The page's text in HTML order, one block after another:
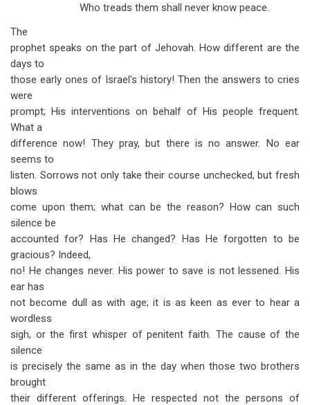
Who treads them shall never know peace.
The
prophet speaks on the part of Jehovah. How different are the
days to
those early ones of Israel's history! Then the answers to cries
were
prompt; His interventions on behalf of His people frequent.
What a
difference now! They pray, but there is no answer. No ear
seems to
listen. Sorrows not only take their course unchecked, but fresh
blows
come upon them; what can be the reason? How can such
silence be
accounted for? Has He changed? Has He forgotten to be
gracious? Indeed,
no! He changes never. His power to save is not lessened. His
ear has
not become dull as with age; it is as keen as ever to hear a
wordless
sigh, or the first whisper of penitent faith. The cause of the
silence
is precisely the same as in the day when those two brothers
brought
their different offerings. He respected not the persons of